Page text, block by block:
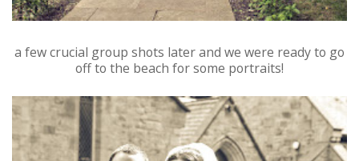
a few crucial group shots later and we were ready to go
off to the beach for some portraits!